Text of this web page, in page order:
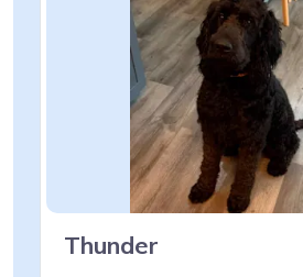
Thunder